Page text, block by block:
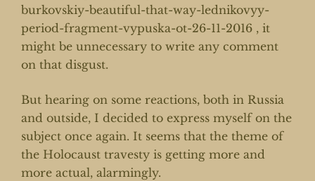
burkovskiy-beautiful-that-way-lednikovyy-
period-fragment-vypuska-ot-26-11-2016 , it
might be unnecessary to write any comment
on that disgust.
But hearing on some reactions, both in Russia
and outside, I decided to express myself on the
subject once again. It seems that the theme of
the Holocaust travesty is getting more and
more actual, alarmingly.